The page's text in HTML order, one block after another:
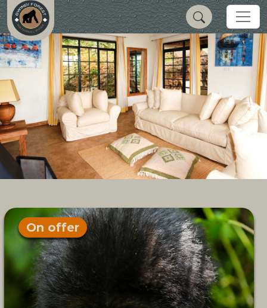
On offer